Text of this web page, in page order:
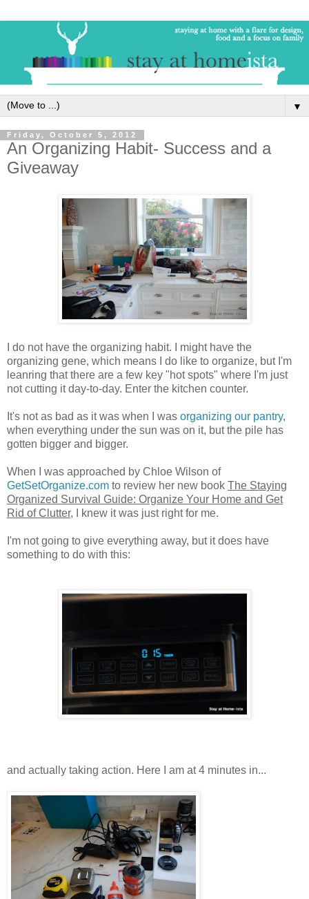
▼
Friday, October 5, 2012
An Organizing Habit- Success and a
Giveaway
I do not have the organizing habit. I might have the
organizing gene, which means I do like to organize, but I'm
leanring that there are a few key "hot spots" where I'm just
not cutting it day-to-day. Enter the kitchen counter.
It's not as bad as it was when I was organizing our pantry,
when everything under the sun was on it, but the pile has
gotten bigger and bigger.
When I was approached by Chloe Wilson of
GetSetOrganize.com to review her new book The Staying
Organized Survival Guide: Organize Your Home and Get
Rid of Clutter, I knew it was just right for me.
I'm not going to give everything away, but it does have
something to do with this:
and actually taking action. Here I am at 4 minutes in...